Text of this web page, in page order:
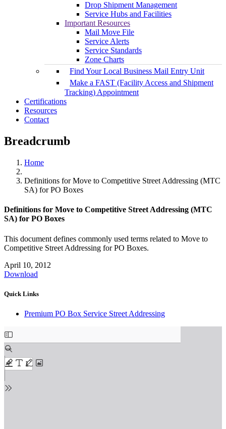
Drop Shipment Management
Service Hubs and Facilities
Important Resources
Mail Move File
Service Alerts
Service Standards
Zone Charts
Find Your Local Business Mail Entry Unit
Make a FAST (Facility Access and Shipment
Tracking) Appointment
Certifications
Resources
Contact
Breadcrumb
Home
Definitions for Move to Competitive Street Addressing (MTC
SA) for PO Boxes
Definitions for Move to Competitive Street Addressing (MTC
SA) for PO Boxes
This document defines commonly used terms related to Move to
Competitive Street Addressing for PO Boxes.
April 10, 2012
Download
Quick Links
Premium PO Box Service Street Addressing